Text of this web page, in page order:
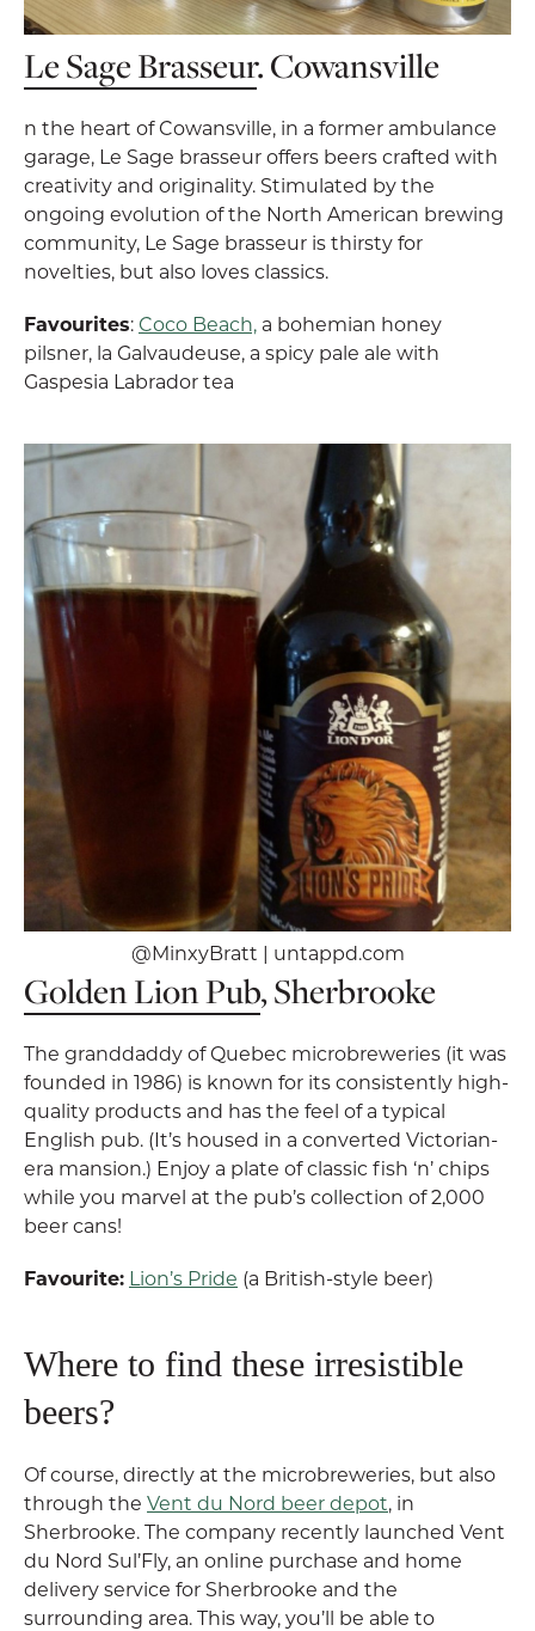
Le Sage Brasseur. Cowansville
n the heart of Cowansville, in a former ambulance
garage, Le Sage brasseur offers beers crafted with
creativity and originality. Stimulated by the
ongoing evolution of the North American brewing
community, Le Sage brasseur is thirsty for
novelties, but also loves classics.
Favourites: Coco Beach, a bohemian honey
pilsner, la Galvaudeuse, a spicy pale ale with
Gaspesia Labrador tea
@MinxyBratt | untappd.com
Golden Lion Pub, Sherbrooke
The granddaddy of Quebec microbreweries (it was
founded in 1986) is known for its consistently high-
quality products and has the feel of a typical
English pub. (It’s housed in a converted Victorian-
era mansion.) Enjoy a plate of classic fish ‘n’ chips
while you marvel at the pub’s collection of 2,000
beer cans!
Favourite: Lion’s Pride (a British-style beer)
Where to find these irresistible
beers?
Of course, directly at the microbreweries, but also
through the Vent du Nord beer depot, in
Sherbrooke. The company recently launched Vent
du Nord Sul’Fly, an online purchase and home
delivery service for Sherbrooke and the
surrounding area. This way, you’ll be able to